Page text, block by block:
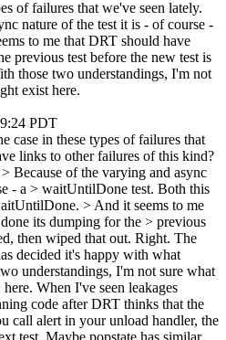
of failures that we've seen lately.
nature of the test it is - of course -
to me that DRT should have
previous test before the new test is
those two understandings, I'm not
exist here.
PDT
case in these types of failures that
links to other failures of this kind?
> Because of the varying and async
- a > waitUntilDone test. Both this
> And it seems to me
its dumping for the > previous
then wiped that out. Right. The
decided it's happy with what
understandings, I'm not sure what
When I've seen leakages
code after DRT thinks that the
call alert in your unload handler, the
test. Maybe popstate has similar